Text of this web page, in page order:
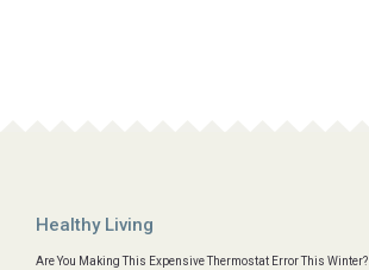
Healthy Living
Are You Making This Expensive Thermostat Error This Winter?